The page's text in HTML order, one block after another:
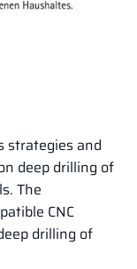
strategies and
deep drilling of
The
CNC
drilling of